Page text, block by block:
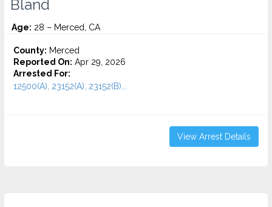
Bland
Age: 28 – Merced, CA
County: Merced
Reported On: Apr 29, 2026
Arrested For:
12500(A), 23152(A), 23152(B)...
View Arrest Details